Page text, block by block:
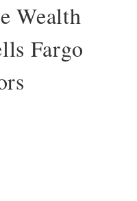
Wealth
Fargo